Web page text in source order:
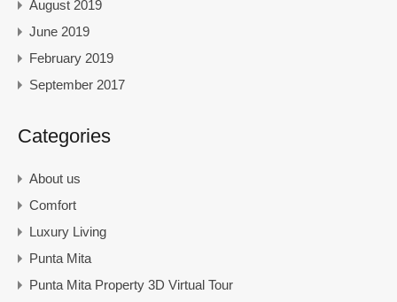
August 2019
June 2019
February 2019
September 2017
Categories
About us
Comfort
Luxury Living
Punta Mita
Punta Mita Property 3D Virtual Tour